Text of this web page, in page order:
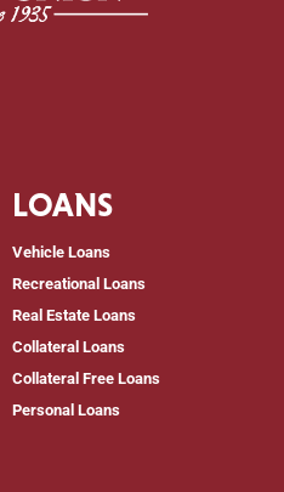
LOANS
Vehicle Loans
Recreational Loans
Real Estate Loans
Collateral Loans
Collateral Free Loans
Personal Loans